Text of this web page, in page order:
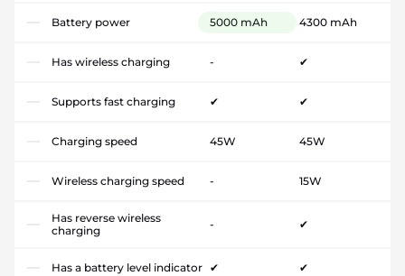
Battery power 5000 mAh 4300 mAh
Has wireless charging - ✔
Supports fast charging ✔ ✔
Charging speed 45W 45W
Wireless charging speed - 15W
Has reverse wireless
charging
- ✔
Has a battery level indicator ✔ ✔